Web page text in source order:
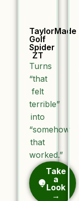
TaylorMade
Golf
Spider
ZT
Turns
“that
felt
terrible”
into
“somehow
that
worked.”
Take
a
Look
→